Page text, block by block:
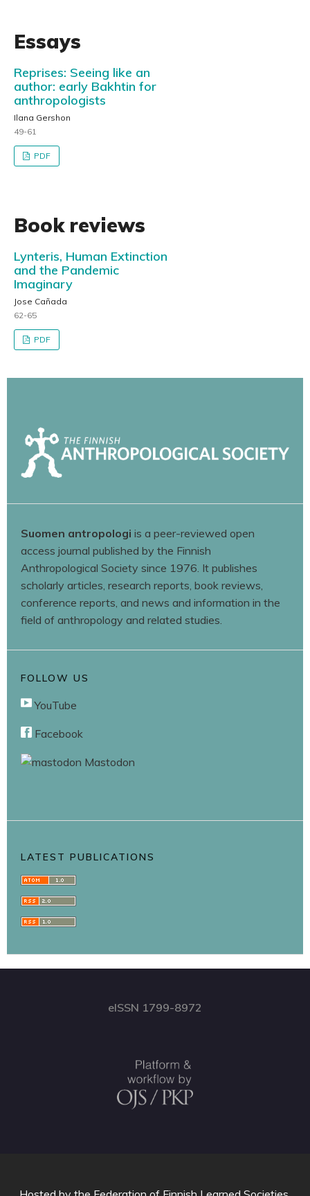
Essays
Reprises: Seeing like an
author: early Bakhtin for
anthropologists
Ilana Gershon
49-61
PDF
Book reviews
Lynteris, Human Extinction
and the Pandemic
Imaginary
Jose Cañada
62-65
PDF
Suomen antropologi is a peer-reviewed open
access journal published by the Finnish
Anthropological Society since 1976. It publishes
scholarly articles, research reports, book reviews,
conference reports, and news and information in the
field of anthropology and related studies.
FOLLOW US
YouTube
Facebook
Mastodon
LATEST PUBLICATIONS
eISSN 1799-8972